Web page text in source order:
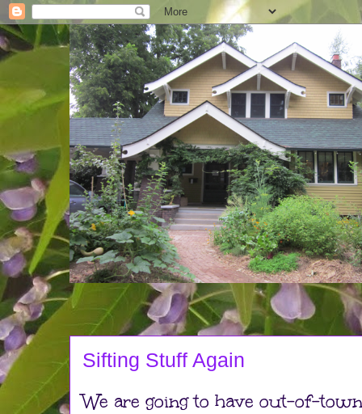
Sifting Stuff Again
We are going to have out-of-